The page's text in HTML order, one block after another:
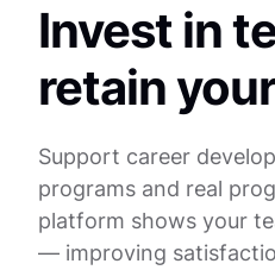
Invest in
retain
Support career
programs and real
platform shows your
— improving